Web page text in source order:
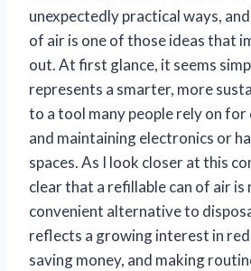
unexpectedly practical ways,
of air is one of those ideas that
out. At first glance, it seems
represents a smarter, more
to a tool many people rely on for
and maintaining electronics or
spaces. As I look closer at this
clear that a refillable can of air is
convenient alternative to
reflects a growing interest in
saving money, and making